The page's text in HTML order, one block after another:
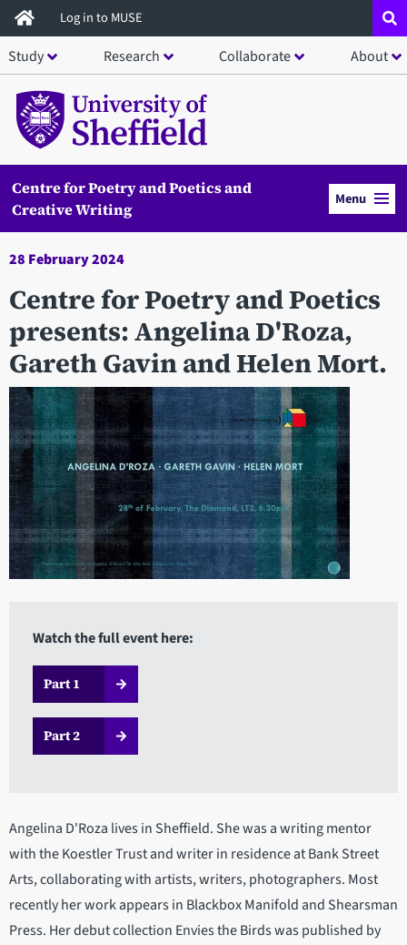
Skip
to
main
content
Log in to MUSE
Study Research Collaborate About
Centre for Poetry and Poetics and
Creative Writing
Menu
28 February 2024
Centre for Poetry and Poetics
presents: Angelina D'Roza,
Gareth Gavin and Helen Mort.
Watch the full event here:
Part 1
Part 2
Angelina D'Roza lives in Sheffield. She was a writing mentor
with the Koestler Trust and writer in residence at Bank Street
Arts, collaborating with artists, writers, photographers. Most
recently her work appears in Blackbox Manifold and Shearsman
Press. Her debut collection Envies the Birds was published by